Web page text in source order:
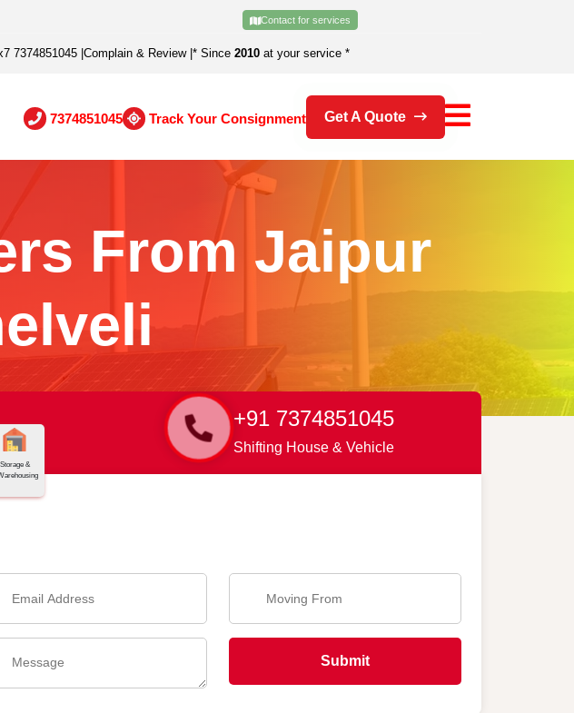
Contact for services
7374851045 Complain & Review| * Since 2010 at your service *
7374851045 Track Your Consignment Get A Quote
From Jaipur
+91 7374851045
Shifting House & Vehicle
Storage &
Submit